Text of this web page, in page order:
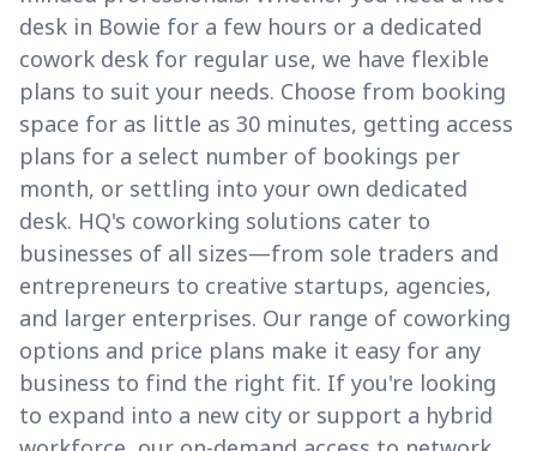
desk in Bowie for a few hours or a dedicated
cowork desk for regular use, we have flexible
plans to suit your needs. Choose from booking
space for as little as 30 minutes, getting access
plans for a select number of bookings per
month, or settling into your own dedicated
desk. HQ's coworking solutions cater to
businesses of all sizes—from sole traders and
entrepreneurs to creative startups, agencies,
and larger enterprises. Our range of coworking
options and price plans make it easy for any
business to find the right fit. If you're looking
to expand into a new city or support a hybrid